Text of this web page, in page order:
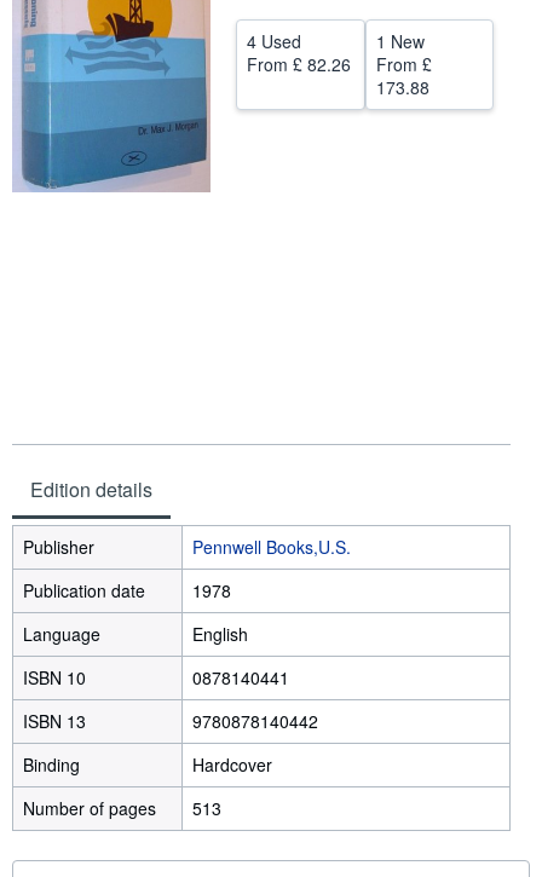
CLOSE
4 Used
From £ 82.26
1 New
From £
173.88
Edition details
Publisher
Pennwell Books,U.S.
Publication date
1978
Language
English
ISBN 10
0878140441
ISBN 13
9780878140442
Binding
Hardcover
Number of pages
513